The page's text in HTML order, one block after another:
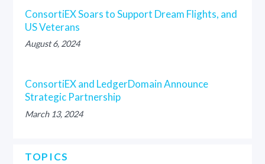
ConsortiEX Soars to Support Dream Flights, and
US Veterans
August 6, 2024
ConsortiEX and LedgerDomain Announce
Strategic Partnership
March 13, 2024
TOPICS